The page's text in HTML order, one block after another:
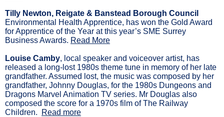
Tilly Newton, Reigate & Banstead Borough Council
Environmental Health Apprentice, has won the Gold Award
for Apprentice of the Year at this year’s SME Surrey
Business Awards. Read More
Louise Camby, local speaker and voiceover artist, has
released a long-lost 1980s theme tune in memory of her late
grandfather. Assumed lost, the music was composed by her
grandfather, Johnny Douglas, for the 1980s Dungeons and
Dragons Marvel Animation TV series. Mr Douglas also
composed the score for a 1970s film of The Railway
Children.
Read more